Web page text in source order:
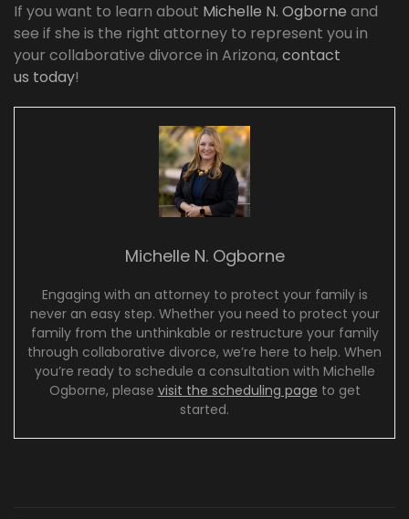
If you want to learn about Michelle N. Ogborne and
see if she is the right attorney to represent you in
your collaborative divorce in Arizona,contact
us today!
Michelle N. Ogborne
Engaging with an attorney to protect your family is
never an easy step. Whether you need to protect your
family from the unthinkable or restructure your family
through collaborative divorce, we’re here to help. When
you’re ready to schedule a consultation with Michelle
Ogborne, please visit the scheduling page to get
started.